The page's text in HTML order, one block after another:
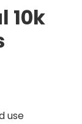
10k
use